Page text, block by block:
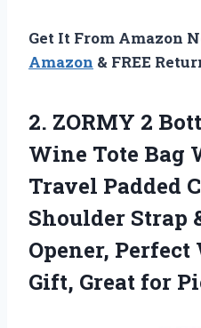
Get It From Amazon
Amazon & FREE
2. ZORMY 2
Wine Tote Bag
Travel Padded
Shoulder Strap
Opener,
Gift, Great for